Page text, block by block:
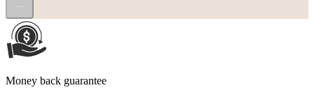
Money back guarantee